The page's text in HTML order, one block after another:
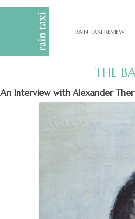
RAIN TAXI REVIEW
PAST EDITIONS
SPECIAL FEATURES
SUBMISSION
ADVERTISE
THE
An Interview with Alexander